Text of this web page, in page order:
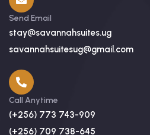
Send Email
stay@savannahsuites.ug
savannahsuitesug@gmail.com
Call Anytime
(+256) 773 743-909
(+256) 709 738-645